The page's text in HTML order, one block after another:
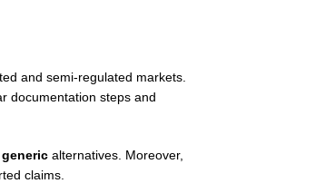
and semi-regulated markets.
documentation steps and
alternatives. Moreover,
claims.